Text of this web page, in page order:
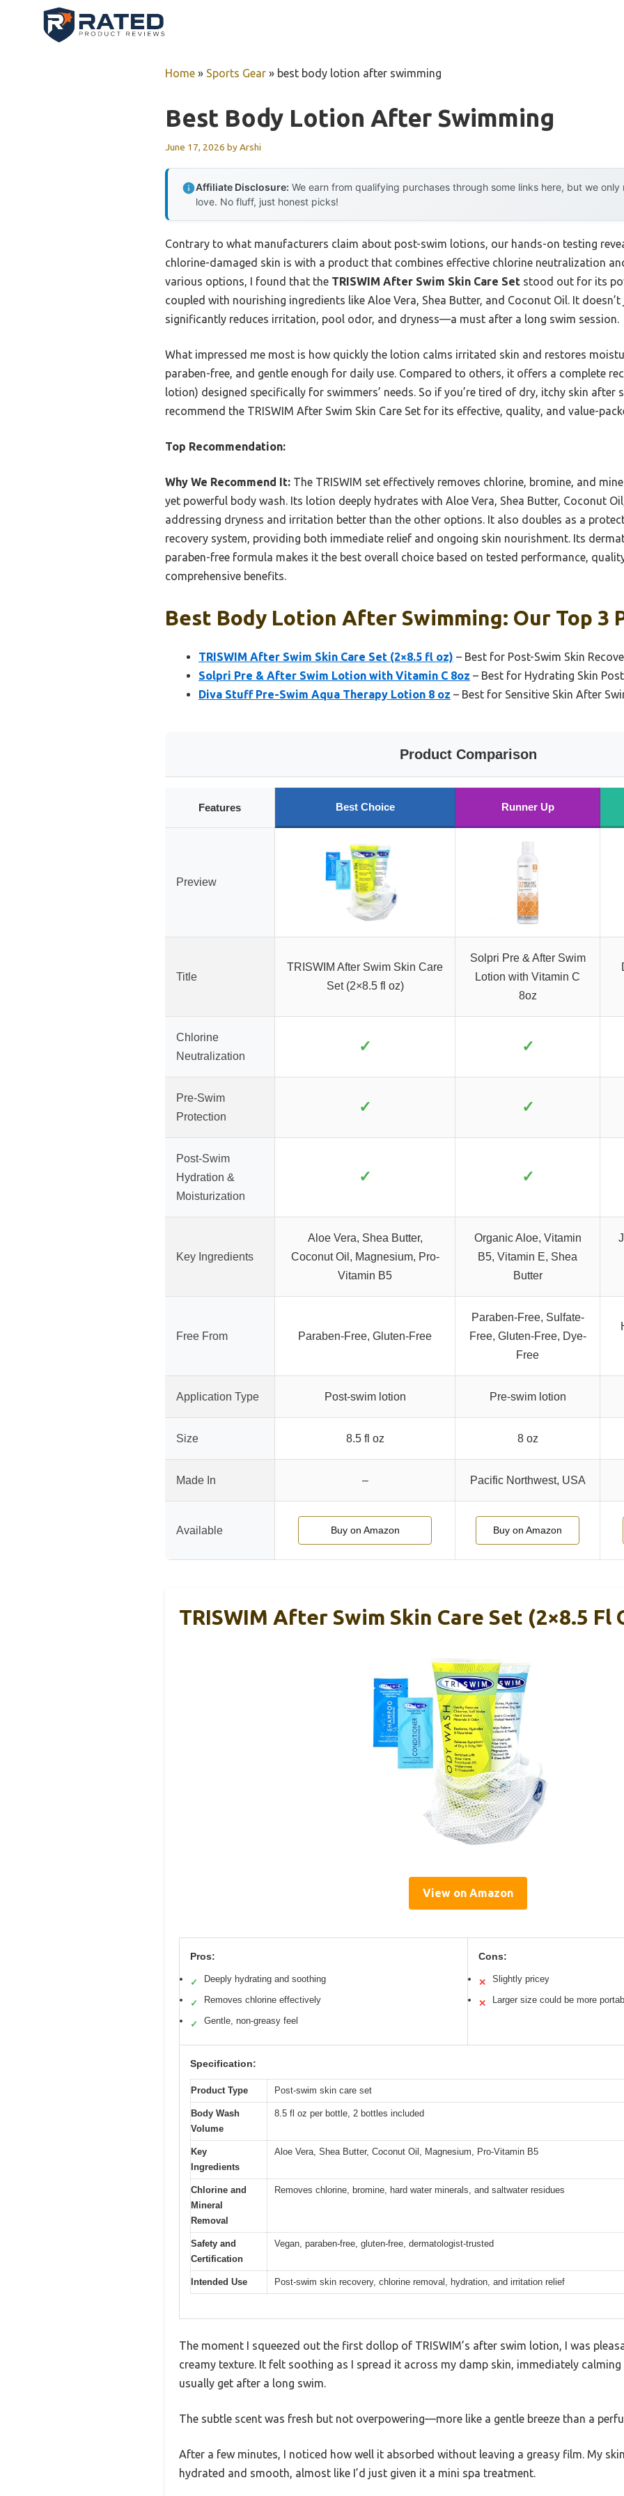
Home » Sports Gear » best body lotion after swimming
Best Body Lotion After Swimming
June 17, 2026 byArshi
Affiliate Disclosure: We earn from qualifying purchases through some links here, but we
love. No fluff, just honest picks!
Contrary to what manufacturers claim about post-swim lotions, our hands-on testing
chlorine-damaged skin is with a product that combines effective chlorine neutralization
various options, I found that the TRISWIM After Swim Skin Care Set stood out for its
coupled with nourishing ingredients like Aloe Vera, Shea Butter, and Coconut Oil. It
significantly reduces irritation, pool odor, and dryness—a must after a long swim session.
What impressed me most is how quickly the lotion calms irritated skin and restores
paraben-free, and gentle enough for daily use. Compared to others, it offers a complete
lotion) designed specifically for swimmers’ needs. So if you’re tired of dry, itchy skin after
recommend the TRISWIM After Swim Skin Care Set for its effective, quality, and value-
Top Recommendation:
Why We Recommend It: The TRISWIM set effectively removes chlorine, bromine, and
yet powerful body wash. Its lotion deeply hydrates with Aloe Vera, Shea Butter, Coconut
addressing dryness and irritation better than the other options. It also doubles as a
recovery system, providing both immediate relief and ongoing skin nourishment. Its
paraben-free formula makes it the best overall choice based on tested performance,
comprehensive benefits.
Best Body Lotion After Swimming: Our Top 3
TRISWIM After Swim Skin Care Set (2×8.5 fl oz) – Best for Post-Swim Skin
Solpri Pre & After Swim Lotion with Vitamin C 8oz – Best for Hydrating Skin
Diva Stuff Pre-Swim Aqua Therapy Lotion 8 oz – Best for Sensitive Skin After
Product Comparison
Features Best Choice Runner Up
Preview
Title
TRISWIM After Swim Skin Care
Set (2×8.5 fl oz)
Solpri Pre & After Swim
Lotion with Vitamin C
8oz
Chlorine
Neutralization
✓ ✓
Pre-Swim
Protection
✓ ✓
Post-Swim
Hydration &
Moisturization
✓ ✓
Key Ingredients
Aloe Vera, Shea Butter,
Coconut Oil, Magnesium, Pro-
Vitamin B5
Organic Aloe, Vitamin
B5, Vitamin E, Shea
Butter
Free From Paraben-Free, Gluten-Free
Paraben-Free, Sulfate-
Free, Gluten-Free, Dye-
Free
Application Type Post-swim lotion Pre-swim lotion
Size 8.5 fl oz 8 oz
Made In – Pacific Northwest, USA
Available Buy on Amazon Buy on Amazon
TRISWIM After Swim Skin Care Set (2×8.5 Fl
View on Amazon
Pros:
✓ Deeply hydrating and soothing
✓ Removes chlorine effectively
✓ Gentle, non-greasy feel
Cons:
✕ Slightly pricey
✕ Larger size could be more
Specification:
Product Type Post-swim skin care set
Body Wash
Volume
8.5 fl oz per bottle, 2 bottles included
Key
Ingredients
Aloe Vera, Shea Butter, Coconut Oil, Magnesium, Pro-Vitamin B5
Chlorine and
Mineral
Removal
Removes chlorine, bromine, hard water minerals, and saltwater residues
Safety and
Certification
Vegan, paraben-free, gluten-free, dermatologist-trusted
Intended Use Post-swim skin recovery, chlorine removal, hydration, and irritation relief
The moment I squeezed out the first dollop of TRISWIM’s after swim lotion, I was
creamy texture. It felt soothing as I spread it across my damp skin, immediately
usually get after a long swim.
The subtle scent was fresh but not overpowering—more like a gentle breeze than a
After a few minutes, I noticed how well it absorbed without leaving a greasy film. My
hydrated and smooth, almost like I’d just given it a mini spa treatment.